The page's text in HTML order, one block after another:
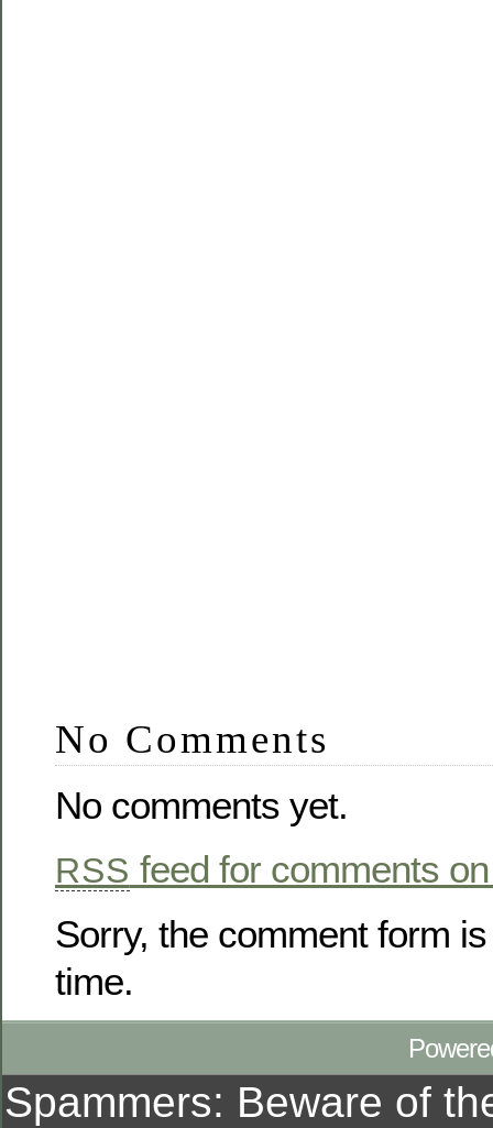
No Comments
No comments yet.
RSS feed for comments
Sorry, the comment form
time.
Spammers: Beware of